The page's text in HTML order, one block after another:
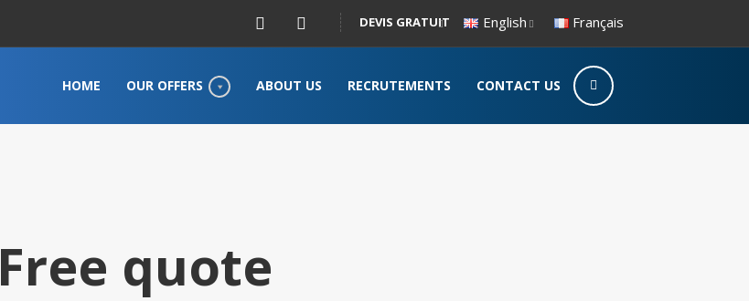
DEVIS GRATUIT English Français
HOME OUR OFFERS ABOUT US RECRUTEMENTS CONTACT US
Free quote